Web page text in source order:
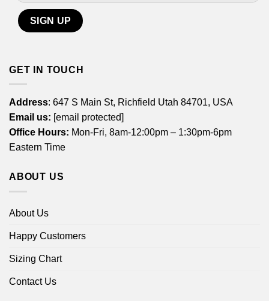
GET IN TOUCH
Address: 647 S Main St, Richfield Utah 84701, USA
Email us: [email protected]
Office Hours: Mon-Fri, 8am-12:00pm – 1:30pm-6pm
Eastern Time
ABOUT US
About Us
Happy Customers
Sizing Chart
Contact Us